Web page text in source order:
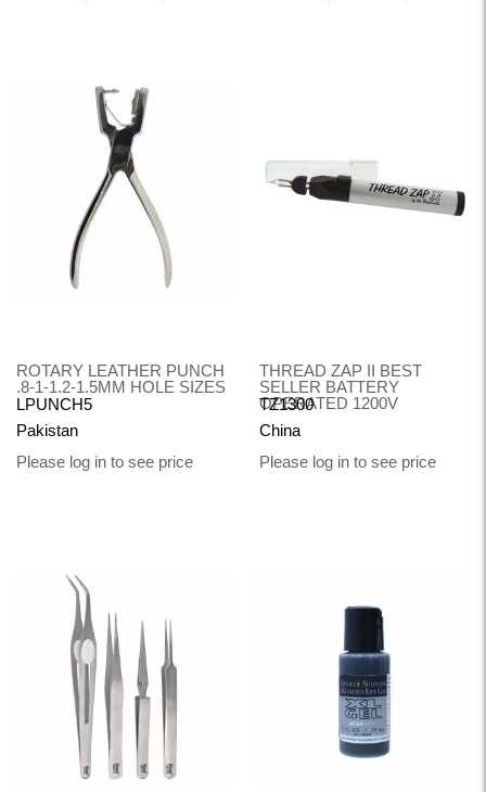
ROTARY LEATHER PUNCH
.8-1-1.2-1.5MM HOLE SIZES
LPUNCH5
Pakistan
Please log in to see price
THREAD ZAP II BEST
SELLER BATTERY
OPERATED 1200V
TZ1300
China
Please log in to see price